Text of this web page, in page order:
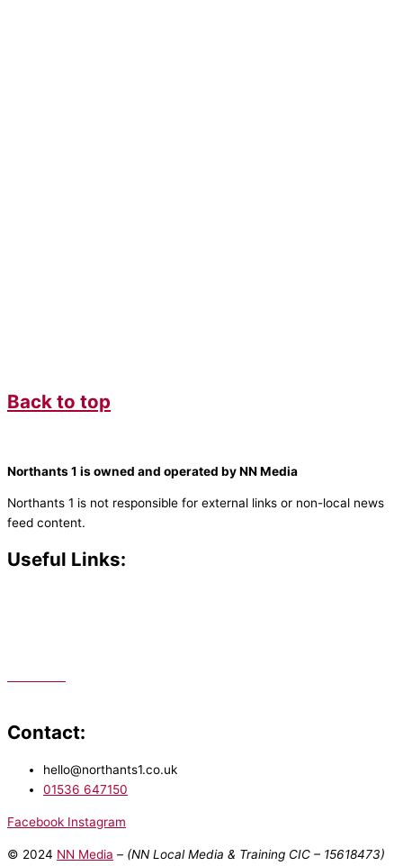
Back to top
Northants 1 is owned and operated by NN Media
Northants 1 is not responsible for external links or non-local news
feed content.
Useful Links:
Contact:
hello@northants1.co.uk
01536 647150
Facebook Instagram
© 2024 NN Media – (NN Local Media & Training CIC – 15618473)